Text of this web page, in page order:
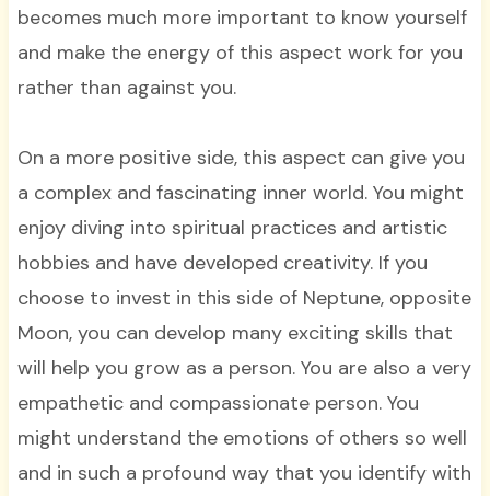
becomes much more important to know yourself
and make the energy of this aspect work for you
rather than against you.
On a more positive side, this aspect can give you
a complex and fascinating inner world. You might
enjoy diving into spiritual practices and artistic
hobbies and have developed creativity. If you
choose to invest in this side of Neptune, opposite
Moon, you can develop many exciting skills that
will help you grow as a person. You are also a very
empathetic and compassionate person. You
might understand the emotions of others so well
and in such a profound way that you identify with